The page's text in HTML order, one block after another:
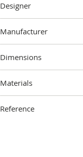
Designer
Manufacturer
Dimensions
Materials
Reference